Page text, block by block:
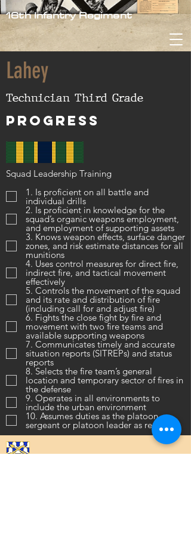
16th Infantry Regiment
Lahey
Technician Third Grade
Progress
Squad Leadership Training
1. Is proficient on all battle and
individual drills
2. Is proficient in knowledge for the
squad’s organic weapons employment,
and employment of supporting assets
3. Knows weapon effects, surface danger
zones, and risk estimate distances for all
munitions
4. Uses control measures for direct fire,
indirect fire, and tactical movement
effectively
5. Controls the movement of the squad
and its rate and distribution of fire
(including call for and adjust fire)
6. Fights the close fight by fire and
movement with two fire teams and
available supporting weapons
7. Communicates timely and accurate
situation reports (SITREPs) and status
reports
8. Selects the fire team’s general
location and temporary sector of fires in
the defense
9. Operates in all environments to
include the urban environment
10. Assumes duties as the platoon
sergeant or platoon leader as required